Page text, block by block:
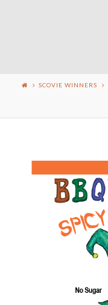
SCOVIE WINNERS